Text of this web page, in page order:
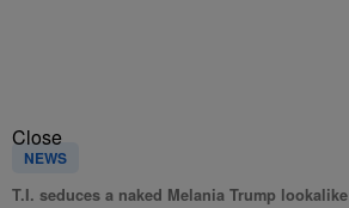
Close
NEWS
T.I. seduces a naked Melania Trump